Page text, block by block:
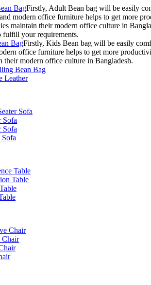
BagFirstly, Adult Bean bag will be easily
modern office furniture helps to get more
maintain their modern office culture in
fulfill your requirements.
BagFirstly, Kids Bean bag will be easily
office furniture helps to get more
their modern office culture in Bangladesh.
Bean Bag
Leather
Sofa
Sofa
Sofa
Table
Table
Chair
Chair